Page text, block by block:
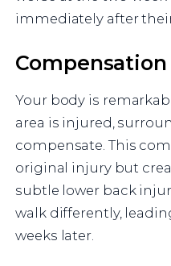
immediately after
Your body is
area is injured,
compensate. This
original injury but
subtle lower back
walk differently,
weeks later.